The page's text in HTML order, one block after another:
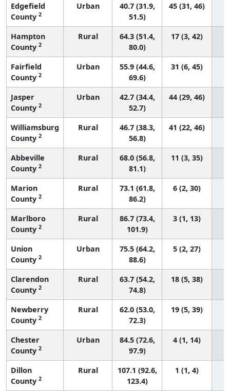
Edgefield
County 2
Urban
40.7 (31.9,
51.5)
45 (31, 46)
Hampton
County 2
Rural
64.3 (51.4,
80.0)
17 (3, 42)
Fairfield
County 2
Urban
55.9 (44.6,
69.6)
31 (6, 45)
Jasper
County 2
Urban
42.7 (34.4,
52.7)
44 (29, 46)
Williamsburg
County 2
Rural
46.7 (38.3,
56.8)
41 (22, 46)
Abbeville
County 2
Rural
68.0 (56.8,
81.1)
11 (3, 35)
Marion
County 2
Rural
73.1 (61.8,
86.2)
6 (2, 30)
Marlboro
County 2
Rural
86.7 (73.4,
101.9)
3 (1, 13)
Union
County 2
Urban
75.5 (64.2,
88.6)
5 (2, 27)
Clarendon
County 2
Rural
63.7 (54.2,
74.8)
18 (5, 38)
Newberry
County 2
Rural
62.0 (53.0,
72.3)
19 (5, 39)
Chester
County 2
Urban
84.5 (72.6,
97.9)
4 (1, 14)
Dillon
County 2
Rural
107.1 (92.6,
123.4)
1 (1, 4)